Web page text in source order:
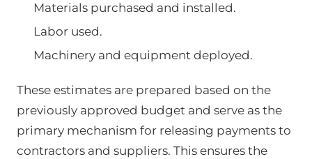
Materials purchased and installed.
Labor used.
Machinery and equipment deployed.
These estimates are prepared based on the
previously approved budget and serve as the
primary mechanism for releasing payments to
contractors and suppliers. This ensures the